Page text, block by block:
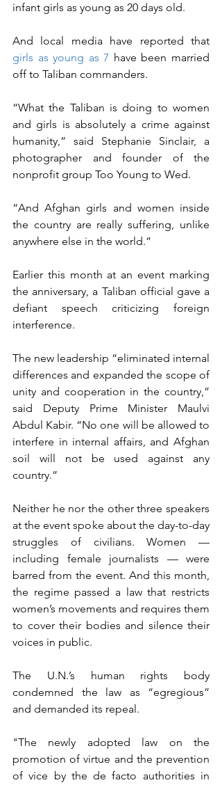
infant girls as young as 20 days old.
girls as young as 7 have been married
off to Taliban commanders.
“What the Taliban is doing to women
and girls is absolutely a crime against
humanity,” said Stephanie Sinclair, a
photographer and founder of the
nonprofit group Too Young to Wed.
“And Afghan girls and women inside
the country are really suffering, unlike
anywhere else in the world.”
Earlier this month at an event marking
the anniversary, a Taliban official gave a
defiant speech criticizing foreign
interference.
The new leadership “eliminated internal
differences and expanded the scope of
unity and cooperation in the country,”
said Deputy Prime Minister Maulvi
Abdul Kabir. “No one will be allowed to
interfere in internal affairs, and Afghan
soil will not be used against any
country.”
Neither he nor the other three speakers
at the event spoke about the day-to-day
struggles of civilians. Women —
including female journalists — were
barred from the event. And this month,
the regime passed a law that restricts
women’s movements and requires them
to cover their bodies and silence their
voices in public.
The U.N.’s human rights body
condemned the law as “egregious”
and demanded its repeal.
"The newly adopted law on the
promotion of virtue and the prevention
of vice by the de facto authorities in